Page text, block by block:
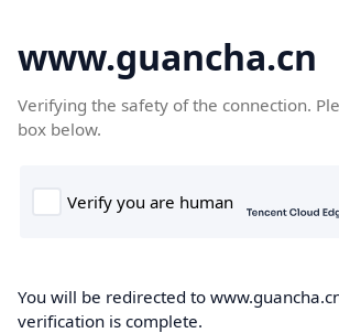
www.guancha.cn
Verifying the safety of the connection.
box below.
You will be redirected to
verification is complete.